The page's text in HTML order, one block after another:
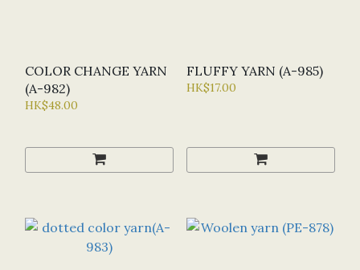
COLOR CHANGE YARN
(A-982)
HK$48.00
FLUFFY YARN (A-985)
HK$17.00